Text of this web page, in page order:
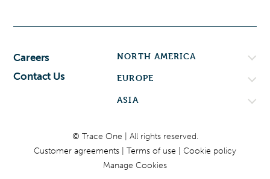
Careers
Contact Us
NORTH AMERICA
EUROPE
ASIA
© Trace One | All rights reserved.
Customer agreements
Terms of use
Cookie policy
Manage Cookies